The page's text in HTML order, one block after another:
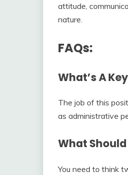
attitude,
nature.
FAQs:
What’s A
The job of this
as administrative
What
You need to think